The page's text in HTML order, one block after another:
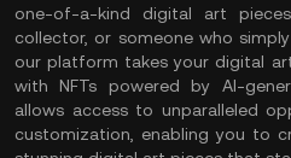
one-of-a-kind digital art
collector, or someone who
our platform takes your digital
with NFTs powered by AI-
allows access to unparalleled
customization, enabling you to